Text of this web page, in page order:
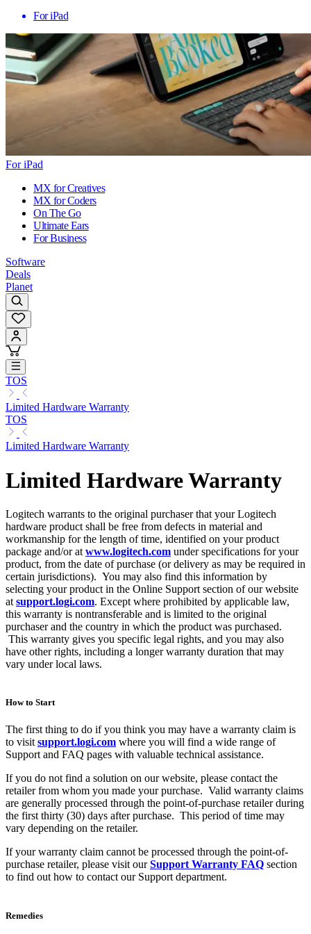
For iPad
For iPad
MX for Creatives
MX for Coders
On The Go
Ultimate Ears
For Business
Software
Deals
Planet
TOS
Limited Hardware Warranty
TOS
Limited Hardware Warranty
Limited Hardware Warranty
Logitech warrants to the original purchaser that your Logitech
hardware product shall be free from defects in material and
workmanship for the length of time, identified on your product
package and/or at www.logitech.com under specifications for your
product, from the date of purchase (or delivery as may be required in
certain jurisdictions). You may also find this information by
selecting your product in the Online Support section of our website
at support.logi.com. Except where prohibited by applicable law,
this warranty is nontransferable and is limited to the original
purchaser and the country in which the product was purchased.
This warranty gives you specific legal rights, and you may also
have other rights, including a longer warranty duration that may
vary under local laws.
How to Start
The first thing to do if you think you may have a warranty claim is
to visitsupport.logi.com where you will find a wide range of
Support and FAQ pages with valuable technical assistance.
If you do not find a solution on our website, please contact the
retailer from whom you made your purchase. Valid warranty claims
are generally processed through the point-of-purchase retailer during
the first thirty (30) days after purchase. This period of time may
vary depending on the retailer.
If your warranty claim cannot be processed through the point-of-
purchase retailer, please visit ourSupport Warranty FAQ section
to find out how to contact our Support department.
Remedies